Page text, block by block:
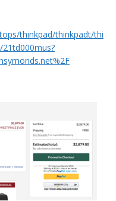
thinkpad/thinkpadt/thi